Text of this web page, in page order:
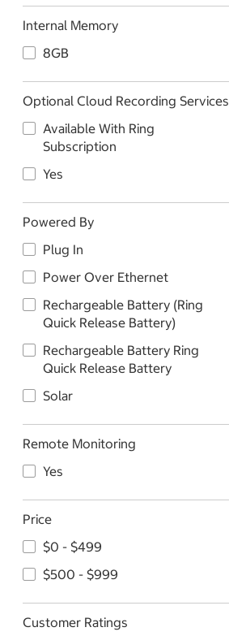
Internal Memory
8GB
Optional Cloud Recording Services
Available With Ring
Subscription
Yes
Powered By
Plug In
Power Over Ethernet
Rechargeable Battery (Ring
Quick Release Battery)
Rechargeable Battery Ring
Quick Release Battery
Solar
Remote Monitoring
Yes
Price
$0 - $499
$500 - $999
Customer Ratings